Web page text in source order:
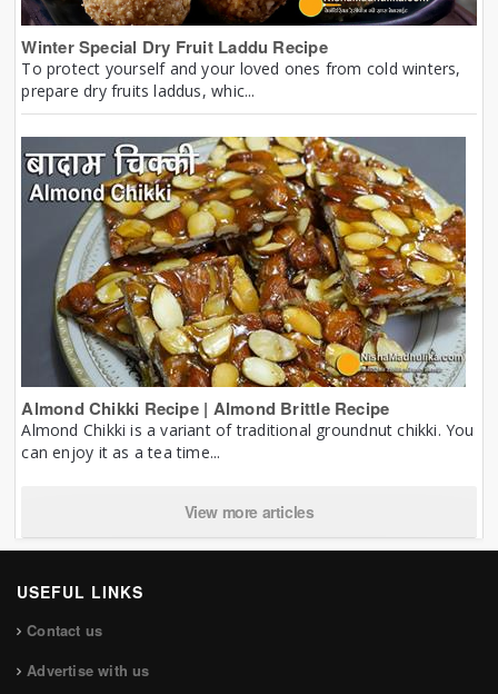
Winter Special Dry Fruit Laddu Recipe
To protect yourself and your loved ones from cold winters,
prepare dry fruits laddus, whic...
Almond Chikki Recipe | Almond Brittle Recipe
Almond Chikki is a variant of traditional groundnut chikki. You
can enjoy it as a tea time...
View more articles
USEFUL LINKS
Contact us
Advertise with us